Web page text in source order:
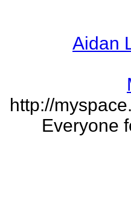
Aidan
http://
Everyone